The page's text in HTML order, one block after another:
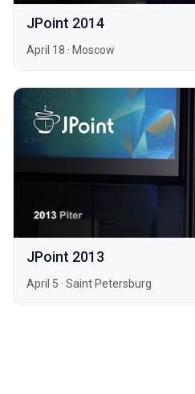
JPoint 2014
April 18 · Moscow
JPoint 2013
April 5 · Saint Petersburg